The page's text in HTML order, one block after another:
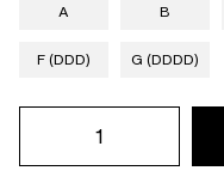
A
B
F (DDD) G (DDDD)